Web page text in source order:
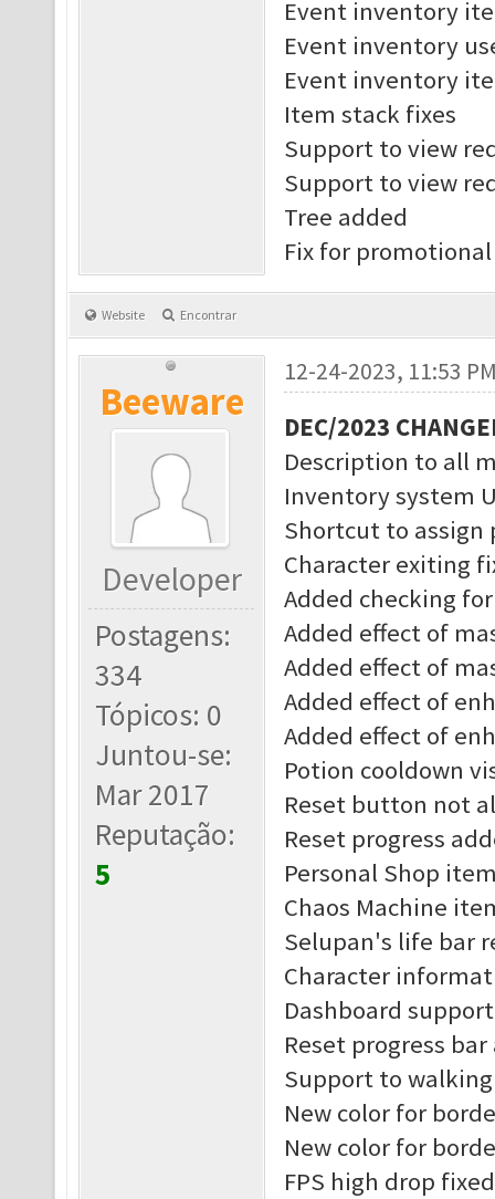
Event inventory
Event inventory
Event inventory
Item stack fixes
Support to view
Support to view
Tree added
Fix for promotional
Website Encontrar
Beeware
Developer
Postagens:
334
Tópicos: 0
Juntou-se:
Mar 2017
Reputação:
5
12-24-2023, 11:53
DEC/2023
Description to all
Inventory system
Shortcut to assign
Character exiting
Added checking
Added effect of
Added effect of
Added effect of
Added effect of
Potion cooldown
Reset button not
Reset progress
Personal Shop
Chaos Machine
Selupan's life bar
Character
Dashboard
Reset progress
Support to
New color for
New color for
FPS high drop fixed